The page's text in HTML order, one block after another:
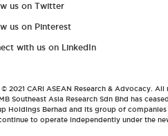
us on Twitter
us on Pinterest
with us on LinkedIn
2021 CARI ASEAN Research & Advocacy. All
Southeast Asia Research Sdn Bhd has
Holdings Berhad and its group of companies
to operate independently under the